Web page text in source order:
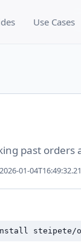
Use Cases
past
2026-01-
install steipete/